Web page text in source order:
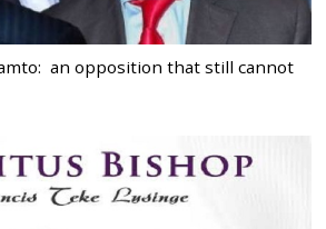
an opposition that still cannot